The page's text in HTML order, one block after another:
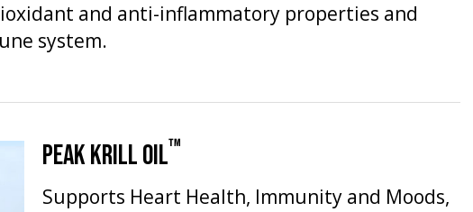
and anti-inflammatory properties and
system.
PEAK KRILL OIL™
Supports Heart Health, Immunity and Moods,